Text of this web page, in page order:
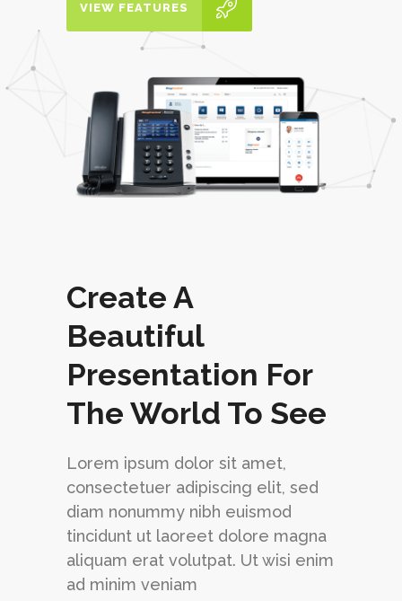
Solutions to Help You
VIEW FEATURES
Create A
Beautiful
Presentation For
The World To See
Lorem ipsum dolor sit amet,
consectetuer adipiscing elit, sed
diam nonummy nibh euismod
tincidunt ut laoreet dolore magna
aliquam erat volutpat. Ut wisi enim
ad minim veniam